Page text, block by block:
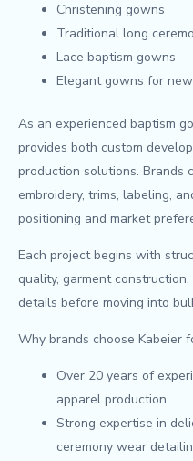
Christening gowns
Traditional long
Lace baptism gowns
Elegant gowns for
As an experienced baptism
provides both custom
production solutions. Brands
embroidery, trims, labeling,
positioning and market
Each project begins with
quality, garment
details before moving into
Why brands choose Kabeier
Over 20 years of
apparel production
Strong expertise in
ceremony wear